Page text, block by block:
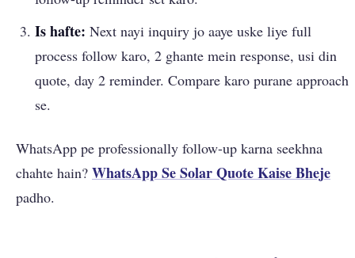
Is hafte: Next nayi inquiry jo aaye uske liye full
process follow karo, 2 ghante mein response, usi din
quote, day 2 reminder. Compare karo purane approach
se.
WhatsApp pe professionally follow-up karna seekhna
chahte hain? WhatsApp Se Solar Quote Kaise Bheje
padho.